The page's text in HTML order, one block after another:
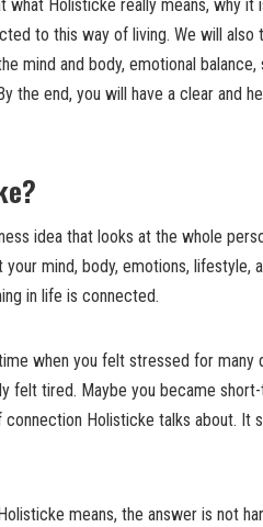
what Holisticke really means, why it
to this way of living. We will also
mind and body, emotional
the end, you will have a clear and
idea that looks at the whole
mind, body, emotions, lifestyle,
in life is connected.
when you felt stressed for many
felt tired. Maybe you became
Holisticke talks about. It
means, the answer is not